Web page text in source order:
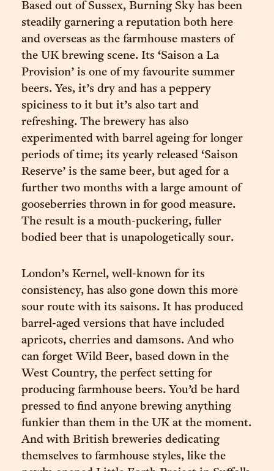
Based out of Sussex, Burning Sky has been
steadily garnering a reputation both here
and overseas as the farmhouse masters of
the UK brewing scene. Its ‘Saison a La
Provision’ is one of my favourite summer
beers. Yes, it’s dry and has a peppery
spiciness to it but it’s also tart and
refreshing. The brewery has also
experimented with barrel ageing for longer
periods of time; its yearly released ‘Saison
Reserve’ is the same beer, but aged for a
further two months with a large amount of
gooseberries thrown in for good measure.
The result is a mouth-puckering, fuller
bodied beer that is unapologetically sour.
London’s Kernel, well-known for its
consistency, has also gone down this more
sour route with its saisons. It has produced
barrel-aged versions that have included
apricots, cherries and damsons. And who
can forget Wild Beer, based down in the
West Country, the perfect setting for
producing farmhouse beers. You’d be hard
pressed to find anyone brewing anything
funkier than them in the UK at the moment.
And with British breweries dedicating
themselves to farmhouse styles, like the